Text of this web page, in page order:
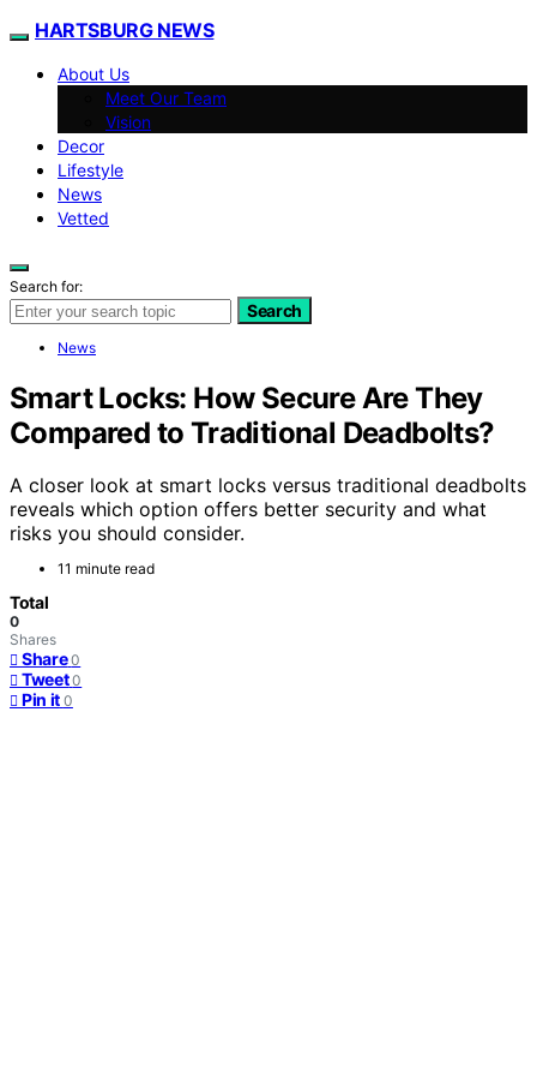
HARTSBURG NEWS
About Us
Meet Our Team
Vision
Decor
Lifestyle
News
Vetted
Search for:
Search
News
Smart Locks: How Secure Are They
Compared to Traditional Deadbolts?
A closer look at smart locks versus traditional deadbolts
reveals which option offers better security and what
risks you should consider.
11 minute read
Total
0
Shares
Share 0
Tweet 0
Pin it 0